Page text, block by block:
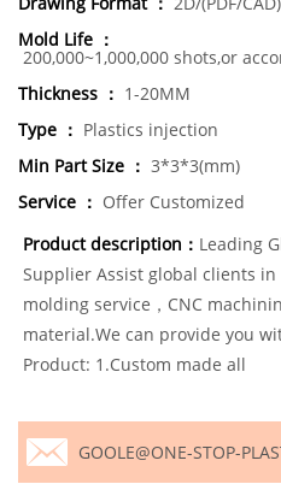
Mold Life ：
200,000~1,000,000 shots,or
Thickness ： 1-20MM
Type ： Plastics injection
Min Part Size ： 3*3*3(mm)
Service ： Offer Customized
Product description： Leading
Supplier Assist global clients
molding service，CNC
material.We can provide you
Product: 1.Custom made all
GOOLE@ONE-STOP-